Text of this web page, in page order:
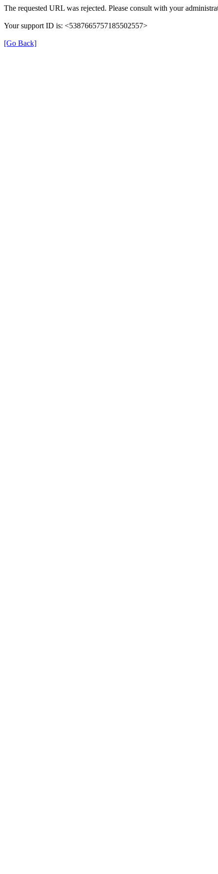
The requested URL was rejected. Please consult with your
Your support ID is: <5387665757185502557>
[Go Back]